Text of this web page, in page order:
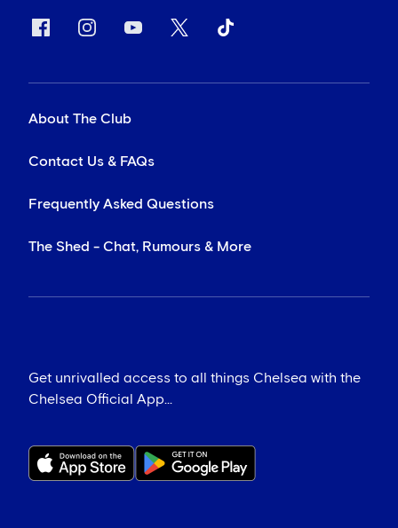
About The Club
Contact Us & FAQs
Frequently Asked Questions
The Shed - Chat, Rumours & More
Get unrivalled access to all things Chelsea with the
Chelsea Official App...